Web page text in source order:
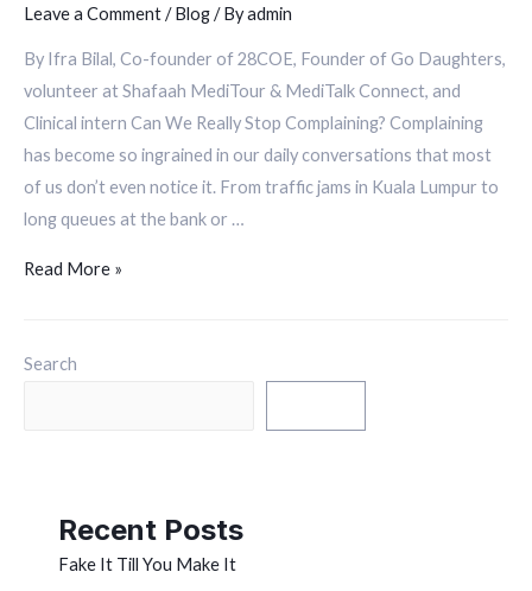
Leave a Comment/Blog/ Byadmin
By Ifra Bilal, Co-founder of 28COE, Founder of Go Daughters,
volunteer at Shafaah MediTour & MediTalk Connect, and
Clinical intern Can We Really Stop Complaining? Complaining
has become so ingrained in our daily conversations that most
of us don’t even notice it. From traffic jams in Kuala Lumpur to
long queues at the bank or …
Read More »
Search
Recent Posts
Fake It Till You Make It